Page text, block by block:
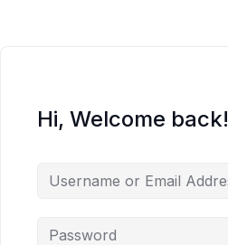
Hi, Welcome back!